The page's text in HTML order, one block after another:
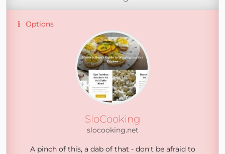
Options
SloCooking
slocooking.net
A pinch of this, a dab of that - don't be afraid to